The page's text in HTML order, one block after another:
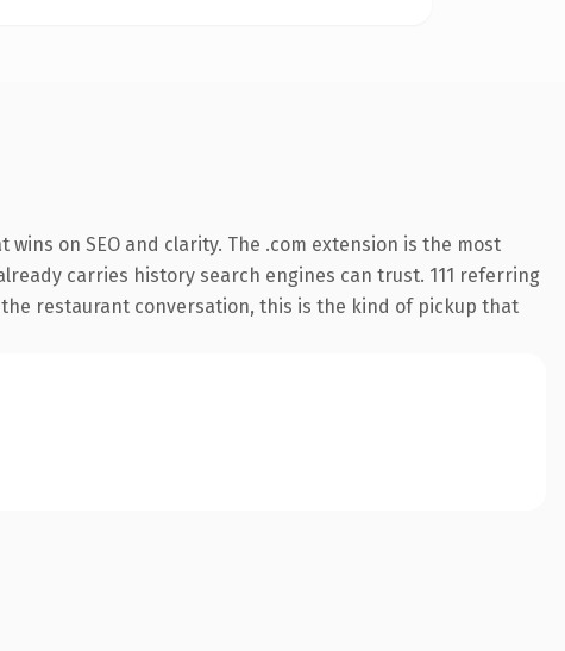
on SEO and clarity. The .com extension is the most
carries history search engines can trust. 111 referring
restaurant conversation, this is the kind of pickup that